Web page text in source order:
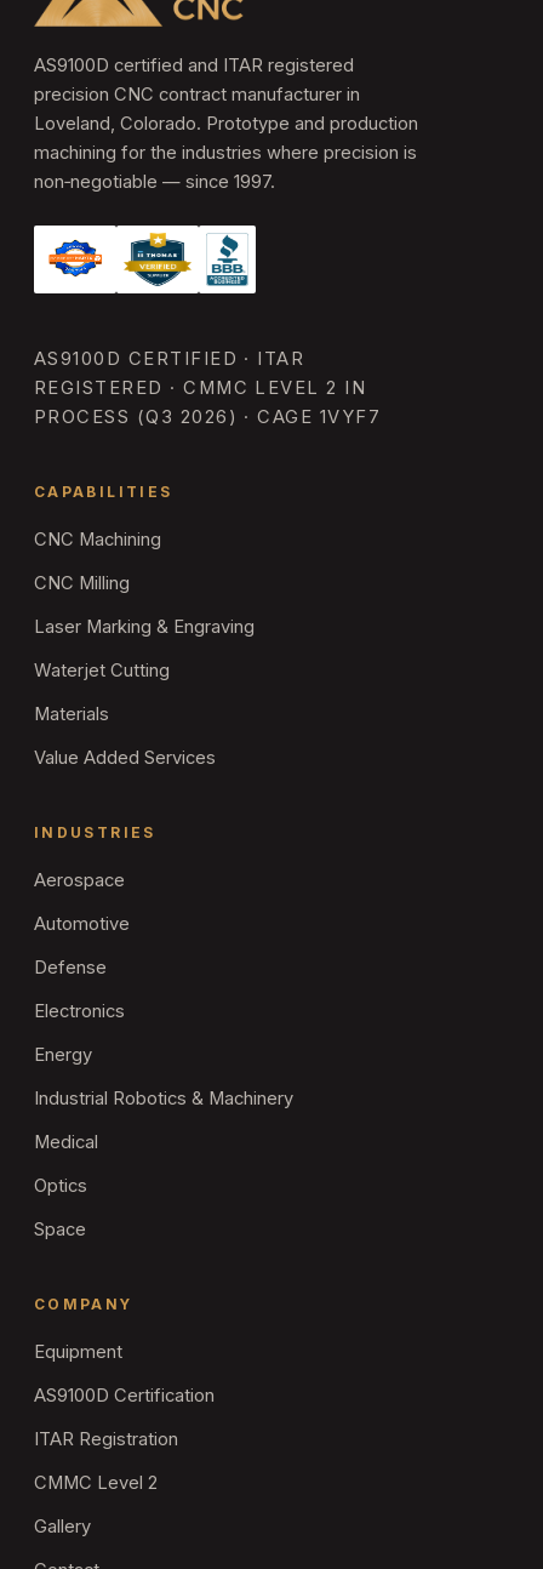
AS9100D certified and ITAR registered
precision CNC contract manufacturer in
Loveland, Colorado. Prototype and production
machining for the industries where precision is
non‑negotiable — since 1997.
AS9100D CERTIFIED · ITAR
REGISTERED · CMMC LEVEL 2 IN
PROCESS (Q3 2026) · CAGE 1VYF7
CAPABILITIES
CNC Machining
CNC Milling
Laser Marking & Engraving
Waterjet Cutting
Materials
Value Added Services
INDUSTRIES
Aerospace
Automotive
Defense
Electronics
Energy
Industrial Robotics & Machinery
Medical
Optics
Space
COMPANY
Equipment
AS9100D Certification
ITAR Registration
CMMC Level 2
Gallery